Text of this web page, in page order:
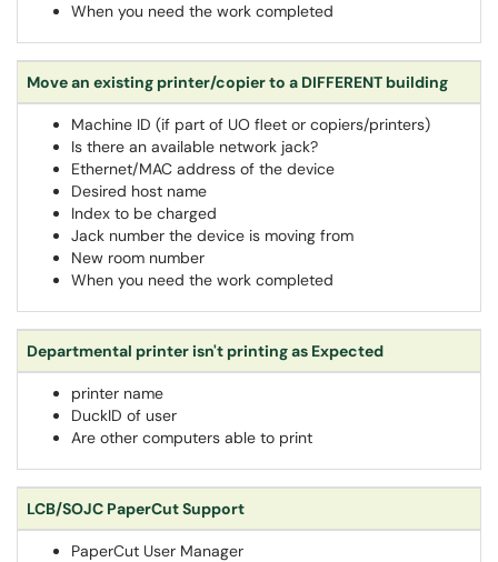
When you need the work completed
Move an existing printer/copier to a DIFFERENT building
Machine ID (if part of UO fleet or copiers/printers)
Is there an available network jack?
Ethernet/MAC address of the device
Desired host name
Index to be charged
Jack number the device is moving from
New room number
When you need the work completed
Departmental printer isn't printing as Expected
printer name
DuckID of user
Are other computers able to print
LCB/SOJC PaperCut Support
PaperCut User Manager